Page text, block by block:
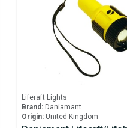
Liferaft Lights
Brand: Daniamant
Origin: United Kingdom